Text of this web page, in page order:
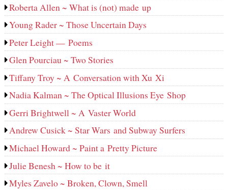
Roberta Allen ~ What is (not) made up
Young Rader ~ Those Uncertain Days
Peter Leight — Poems
Glen Pourciau ~ Two Stories
Tiffany Troy ~ A Conversation with Xu Xi
Nadia Kalman ~ The Optical Illusions Eye Shop
Gerri Brightwell ~ A Vaster World
Andrew Cusick ~ Star Wars and Subway Surfers
Michael Howard ~ Paint a Pretty Picture
Julie Benesh ~ How to be it
Myles Zavelo ~ Broken, Clown, Smell